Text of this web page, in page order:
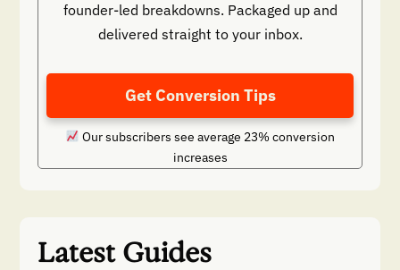
founder-led breakdowns. Packaged up and
delivered straight to your inbox.
Get Conversion Tips
Our subscribers see average 23% conversion
increases
Latest Guides